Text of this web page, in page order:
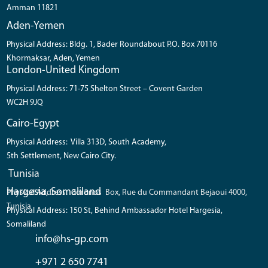
Amman 11821
Aden-Yemen
Physical Address: Bldg. 1, Bader Roundabout P.O. Box 70116
Khormaksar, Aden, Yemen
London-United Kingdom
Physical Address: 71-75 Shelton Street – Covent Garden
WC2H 9JQ
Cairo-Egypt
Physical Address: Villa 313D, South Academy,
5th Settlement, New Cairo City.
Tunisia
Physical Address: Coronos Box, Rue du Commandant Bejaoui 4000,
Tunisia
Hargesia, Somaliland
Physical Address: 150 St, Behind Ambassador Hotel Hargesia,
Somaliland
info@hs-gp.com
+971 2 650 7741